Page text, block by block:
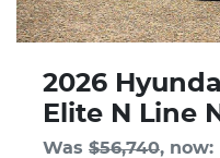
2026
Elite N Line
Was $56,740, now: